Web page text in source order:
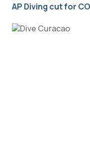
AP Diving cut for